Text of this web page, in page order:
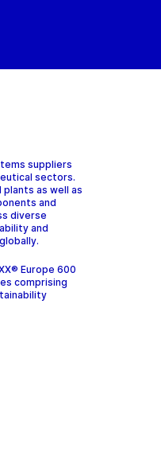
suppliers
sectors.
as well as
and
diverse
and
Europe 600
comprising